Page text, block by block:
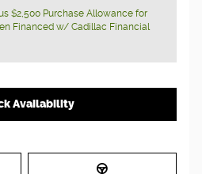
$2,500 Purchase Allowance for
Financed w/ Cadillac Financial
Availability